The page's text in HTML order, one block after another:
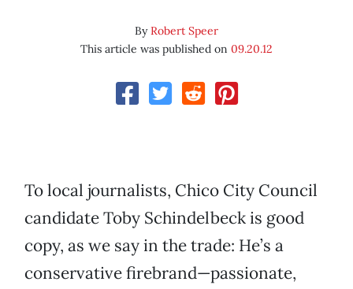
ByRobert Speer
This article was published on 09.20.12
To local journalists, Chico City Council
candidate Toby Schindelbeck is good
copy, as we say in the trade: He’s a
conservative firebrand—passionate,